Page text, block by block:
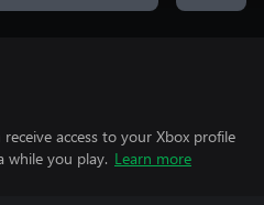
access to your Xbox profile
while you play. Learn more